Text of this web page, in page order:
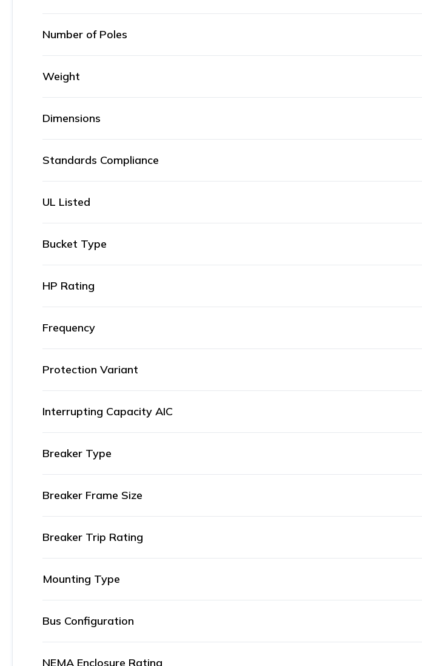
Number of Poles
Weight
Dimensions
Standards Compliance
UL Listed
Bucket Type
HP Rating
Frequency
Protection Variant
Interrupting Capacity AIC
Breaker Type
Breaker Frame Size
Breaker Trip Rating
Mounting Type
Bus Configuration
NEMA Enclosure Rating